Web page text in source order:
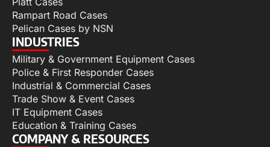
Rampart Road Cases
Pelican Cases by NSN
INDUSTRIES
Military & Government Equipment Cases
Police & First Responder Cases
Industrial & Commercial Cases
Trade Show & Event Cases
IT Equipment Cases
Education & Training Cases
COMPANY & RESOURCES